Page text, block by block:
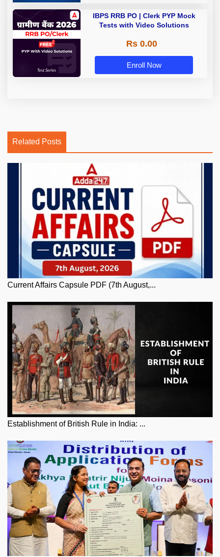
IBPS RRB PO | Clerk PYP Mock
Tests with Video Solutions
Rs 0.00
Enroll Now
Related Posts
Current Affairs Capsule PDF (7th August,...
Establishment of British Rule in India: ...